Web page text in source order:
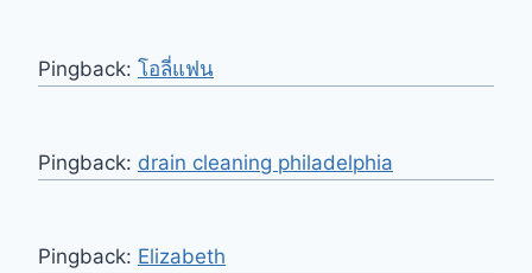
Pingback: โอลี่แฟน
Pingback: drain cleaning philadelphia
Pingback: Elizabeth